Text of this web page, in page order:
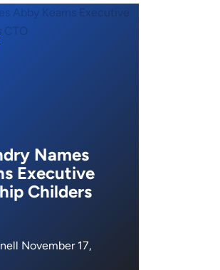
Names
Executive
Childers
November 17,